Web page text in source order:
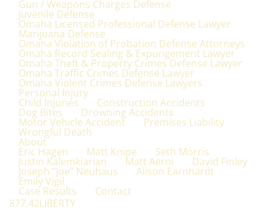
Gun / Weapons Charges Defense
Juvenile Defense
Omaha Licensed Professional Defense Lawyer
Marijuana Defense
Omaha Violation of Probation Defense Attorneys
Omaha Record Sealing & Expungement Lawyer
Omaha Theft & Property Crimes Defense Lawyer
Omaha Traffic Crimes Defense Lawyer
Omaha Violent Crimes Defense Lawyers
Personal Injury
Child Injuries Construction Accidents
Dog Bites Drowning Accidents
Motor Vehicle Accident Premises Liability
Wrongful Death
About
Eric Hagen Matt Knipe Seth Morris
Justin Kalemkiarian Matt Aerni David Finley
Joseph “Joe” Neuhaus Alison Earnhardt
Emily Vigil
Case Results
Contact
877.42LIBERTY